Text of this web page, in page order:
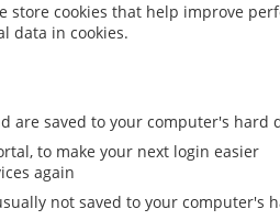
store cookies that help improve
data in cookies.
saved to your computer's hard
to make your next login easier
again
not saved to your computer's